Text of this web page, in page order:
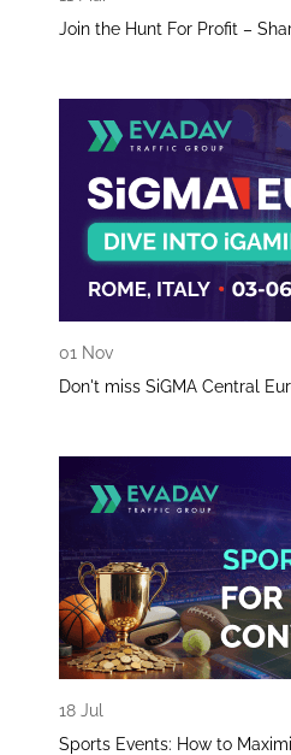
Join the Hunt For Profit –
01 Nov
Don't miss SiGMA Central
18 Jul
Sports Events: How to